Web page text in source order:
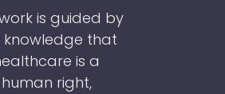
is guided by
knowledge that
is a
human right,